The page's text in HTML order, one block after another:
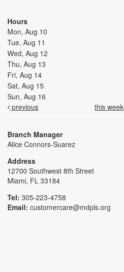
Hours
Mon, Aug 10
Tue, Aug 11
Wed, Aug 12
Thu, Aug 13
Fri, Aug 14
Sat, Aug 15
Sun, Aug 16
previous
this week
Branch Manager
Alice Connors-Suarez
Address
12700 Southwest 8th Street
Miami, FL 33184
Tel: 305-223-4758
Email: customercare@mdpls.org